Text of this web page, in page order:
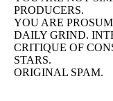
PRODUCERS.
YOU ARE
DAILY GRIND.
CRITIQUE OF
STARS.
ORIGINAL SPAM.